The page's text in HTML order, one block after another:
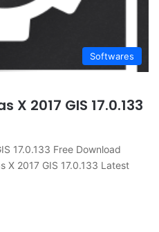
Softwares
X 2017 GIS 17.0.133
17.0.133 Free Download
X 2017 GIS 17.0.133 Latest